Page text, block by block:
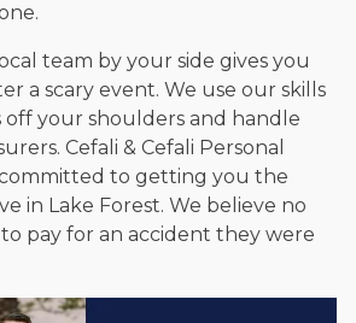
team by your side gives you
a scary event. We use our skills
off your shoulders and handle
Cefali & Cefali Personal
committed to getting you the
in Lake Forest. We believe no
pay for an accident they were